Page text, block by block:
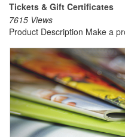
Tickets & Gift Certificates
7615 Views
Product Description Make a